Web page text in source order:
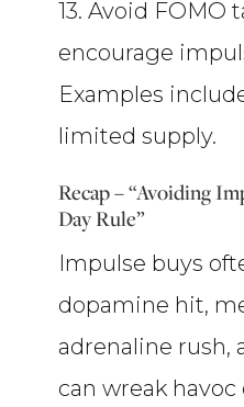
13. Avoid FOMO
encourage
Examples
limited supply.
Recap – “Avoiding
Day Rule”
Impulse buys
dopamine hit,
adrenaline rush,
can wreak